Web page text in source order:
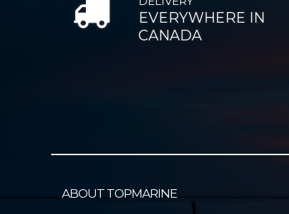
EVERYWHERE IN
CANADA
ABOUT TOPMARINE